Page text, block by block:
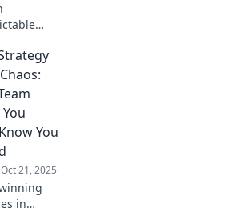
will
their
elevate
You
Oct 21, 2025
in